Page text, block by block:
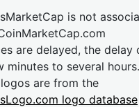
is not
are delayed, the delay
minutes to several hours.
are from the
logo database